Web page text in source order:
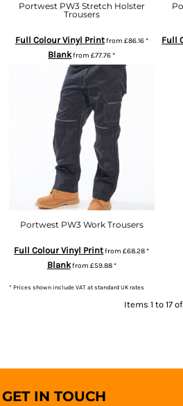
Portwest PW3 Stretch Holster
Trousers
Full Colour Vinyl Printfrom £86.16*
Blankfrom£77.76*
Full
Portwest PW3 Work Trousers
Full Colour Vinyl Printfrom£68.28*
Blankfrom £59.88*
* Prices shown include VAT at standard UK rates
Items 1 to 17 of
GET IN TOUCH